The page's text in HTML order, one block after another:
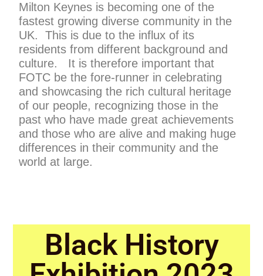
Milton Keynes is becoming one of the
fastest growing diverse community in the
UK. This is due to the influx of its
residents from different background and
culture. It is therefore important that
FOTC be the fore-runner in celebrating
and showcasing the rich cultural heritage
of our people, recognizing those in the
past who have made great achievements
and those who are alive and making huge
differences in their community and the
world at large.
Black History